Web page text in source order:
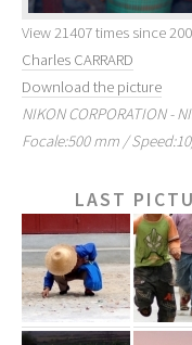
View 21407 times since
Charles CARRARD
Download the picture
NIKON CORPORATION -
Focale:500 mm /
LAST